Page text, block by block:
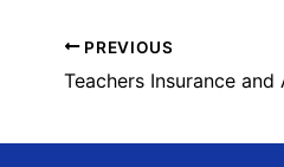
PREVIOUS
Teachers Insurance